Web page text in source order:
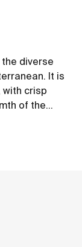
diverse
It is
with crisp
of the